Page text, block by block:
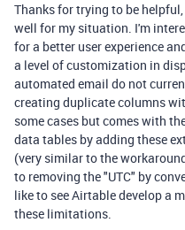
Thanks for trying to be
well for my situation. I'm
for a better user experience
a level of customization in
automated email do not
creating duplicate columns
some cases but comes with
data tables by adding these
(very similar to the
to removing the "UTC" by
like to see Airtable develop a
these limitations.